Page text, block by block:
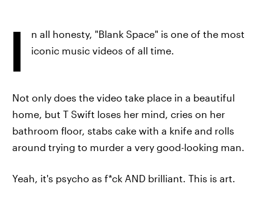
I
n all honesty, "Blank Space" is one of the most
iconic music videos of all time.
Not only does the video take place in a beautiful
home, but T Swift loses her mind, cries on her
bathroom floor, stabs cake with a knife and rolls
around trying to murder a very good-looking man.
Yeah, it's psycho as f*ck AND brilliant. This is art.